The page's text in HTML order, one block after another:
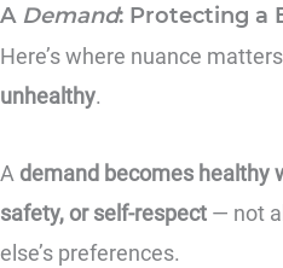
A Demand: Protecting a
Here’s where nuance
unhealthy.
A demand becomes healthy
safety, or self-respect — not
else’s preferences.